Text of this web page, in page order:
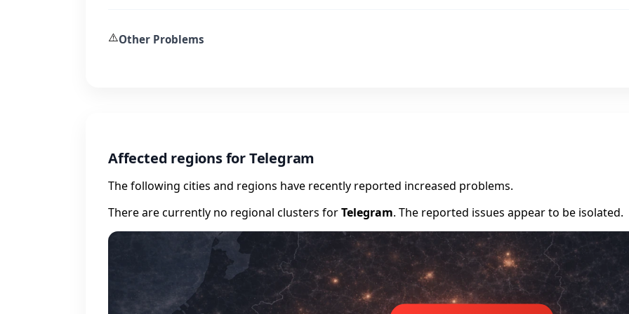
⚠️Other Problems
Affected regions for Telegram
The following cities and regions have recently reported increased problems.
There are currently no regional clusters forTelegram. The reported issues appear to be isolated.